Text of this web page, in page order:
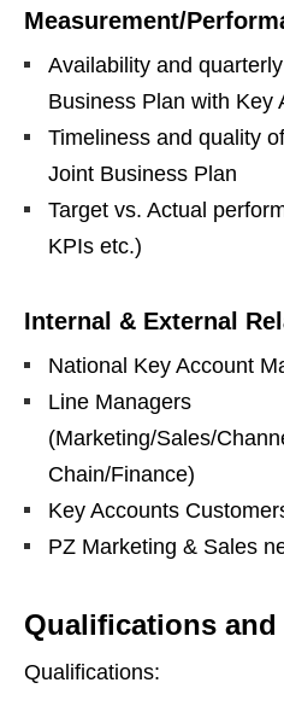
Measurement/
Availability and
Business Plan with Key
Timeliness and quality
Joint Business Plan
Target vs. Actual
KPIs etc.)
Internal & External
National Key Account
Line Managers
(Marketing/Sales/
Chain/Finance)
Key Accounts
PZ Marketing & Sales
Qualifications and
Qualifications: